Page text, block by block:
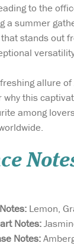
to the
a summer
stands out
allure of
why this
among
Lemon,
Notes:
Notes: